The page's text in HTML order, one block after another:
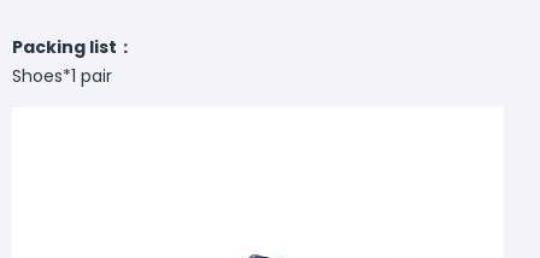
Packing list：
Shoes*1 pair